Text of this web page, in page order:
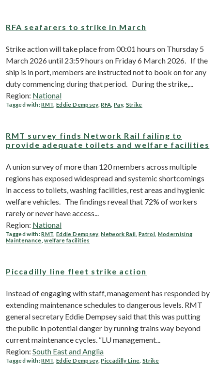
RFA seafarers to strike in March
Strike action will take place from 00:01 hours on Thursday 5
March 2026 until 23:59 hours on Friday 6 March 2026. If the
ship is in port, members are instructed not to book on for any
duty commencing during that period. During the strike,...
Region: National
Tagged with:RMT ,Eddie Dempsey,RFA Pay, Strike
RMT survey finds Network Rail failing to
provide adequate toilets and welfare facilities
A union survey of more than 120 members across multiple
regions has exposed widespread and systemic shortcomings
in access to toilets, washing facilities, rest areas and hygienic
welfare vehicles. The findings reveal that 72% of workers
rarely or never have access...
Region: National
Tagged with:RMT ,Eddie Dempsey,Network Rail ,Patrol
Modernising
Maintenance ,welfare facilities
Piccadilly line fleet strike action
Instead of engaging with staff, management has responded by
extending maintenance schedules to dangerous levels. RMT
general secretary Eddie Dempsey said that this was putting
the public in potential danger by running trains way beyond
current maintenance cycles. “LU management...
Region: South East and Anglia
Tagged with:RMT ,Eddie Dempsey,Piccadilly Line ,Strike